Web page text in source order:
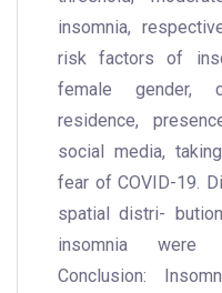
insomnia,
risk factors of
female gender,
residence,
social media,
fear of COVID-19.
spatial distri-
insomnia were
Conclusion: